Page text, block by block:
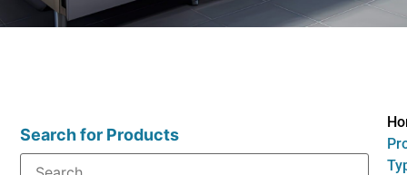
Search for Products